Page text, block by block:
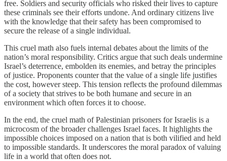
free. Soldiers and security officials who risked their lives to capture
these criminals see their efforts undone. And ordinary citizens live
with the knowledge that their safety has been compromised to
secure the release of a single individual.
This cruel math also fuels internal debates about the limits of the
nation’s moral responsibility. Critics argue that such deals undermine
Israel’s deterrence, embolden its enemies, and betray the principles
of justice. Proponents counter that the value of a single life justifies
the cost, however steep. This tension reflects the profound dilemmas
of a society that strives to be both humane and secure in an
environment which often forces it to choose.
In the end, the cruel math of Palestinian prisoners for Israelis is a
microcosm of the broader challenges Israel faces. It highlights the
impossible choices imposed on a nation that is both vilified and held
to impossible standards. It underscores the moral paradox of valuing
life in a world that often does not.